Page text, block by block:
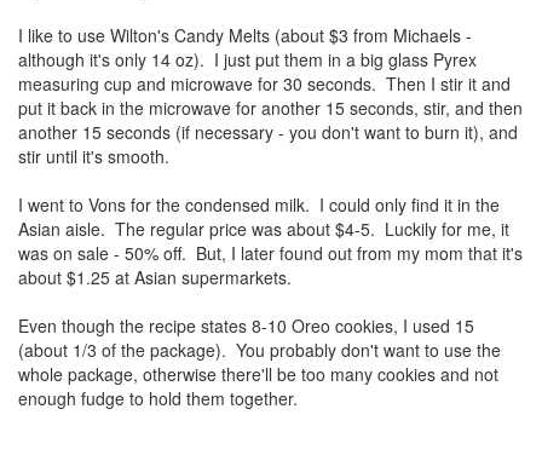
I like to use Wilton's Candy Melts (about $3 from Michaels -
although it's only 14 oz). I just put them in a big glass Pyrex
measuring cup and microwave for 30 seconds. Then I stir it and
put it back in the microwave for another 15 seconds, stir, and then
another 15 seconds (if necessary - you don't want to burn it), and
stir until it's smooth.
I went to Vons for the condensed milk. I could only find it in the
Asian aisle. The regular price was about $4-5. Luckily for me, it
was on sale - 50% off. But, I later found out from my mom that it's
about $1.25 at Asian supermarkets.
Even though the recipe states 8-10 Oreo cookies, I used 15
(about 1/3 of the package). You probably don't want to use the
whole package, otherwise there'll be too many cookies and not
enough fudge to hold them together.